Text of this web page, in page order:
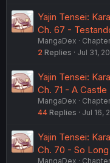
Yajin Tensei:
Ch. 67 -
MangaDex
2 Replies Jul 31,
Yajin Tensei:
Ch. 71 - A Castle
MangaDex
44 Replies Jul 16,
Yajin Tensei:
Ch. 70 - So
MangaDex